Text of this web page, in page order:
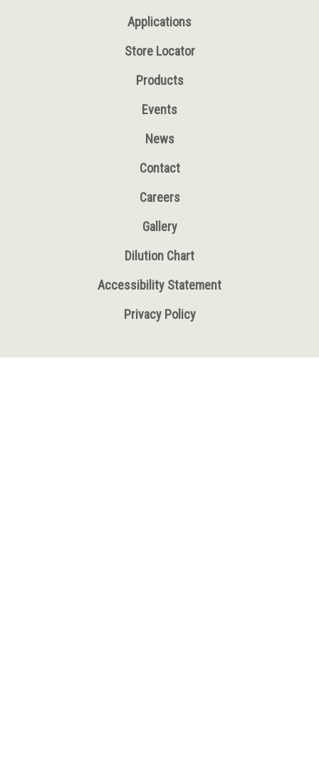
Applications
Store Locator
Products
Events
News
Contact
Careers
Gallery
Dilution Chart
Accessibility Statement
Privacy Policy